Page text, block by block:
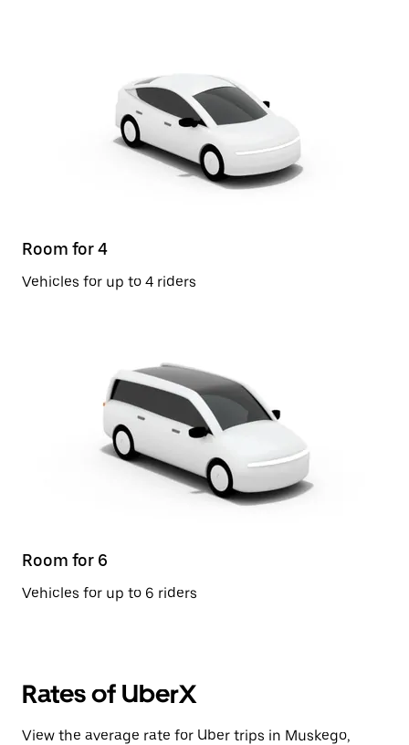
Room for 4
Vehicles for up to 4 riders
Room for 6
Vehicles for up to 6 riders
Rates of UberX
View the average rate for Uber trips in Muskego,